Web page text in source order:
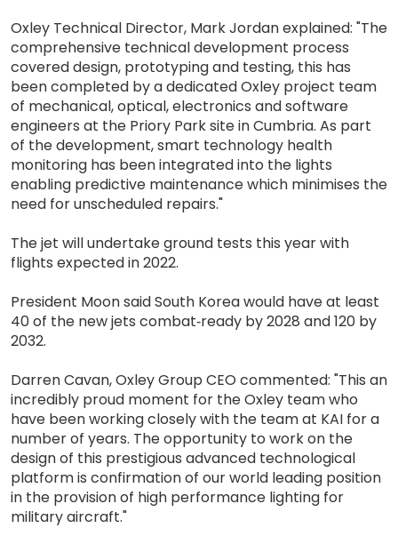
Oxley Technical Director, Mark Jordan explained: "The
comprehensive technical development process
covered design, prototyping and testing, this has
been completed by a dedicated Oxley project team
of mechanical, optical, electronics and software
engineers at the Priory Park site in Cumbria. As part
of the development, smart technology health
monitoring has been integrated into the lights
enabling predictive maintenance which minimises the
need for unscheduled repairs."
The jet will undertake ground tests this year with
flights expected in 2022.
President Moon said South Korea would have at least
40 of the new jets combat‐ready by 2028 and 120 by
2032.
Darren Cavan, Oxley Group CEO commented: "This an
incredibly proud moment for the Oxley team who
have been working closely with the team at KAI for a
number of years. The opportunity to work on the
design of this prestigious advanced technological
platform is confirmation of our world leading position
in the provision of high performance lighting for
military aircraft."